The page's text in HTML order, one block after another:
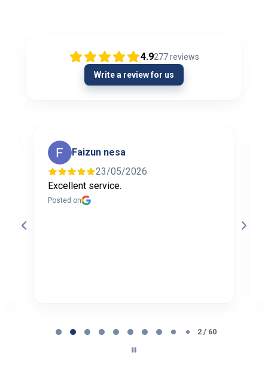
4.9277reviews
Write a review for us
Faizun nesa
23/05/2026
Excellent service.
Posted on
2 / 60